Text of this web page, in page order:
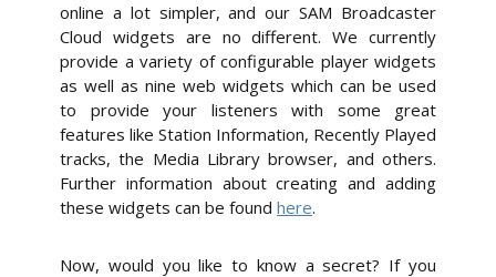
online a lot simpler, and our SAM Broadcaster
Cloud widgets are no different. We currently
provide a variety of configurable player widgets
as well as nine web widgets which can be used
to provide your listeners with some great
features like Station Information, Recently Played
tracks, the Media Library browser, and others.
Further information about creating and adding
these widgets can be found here.
Now, would you like to know a secret? If you